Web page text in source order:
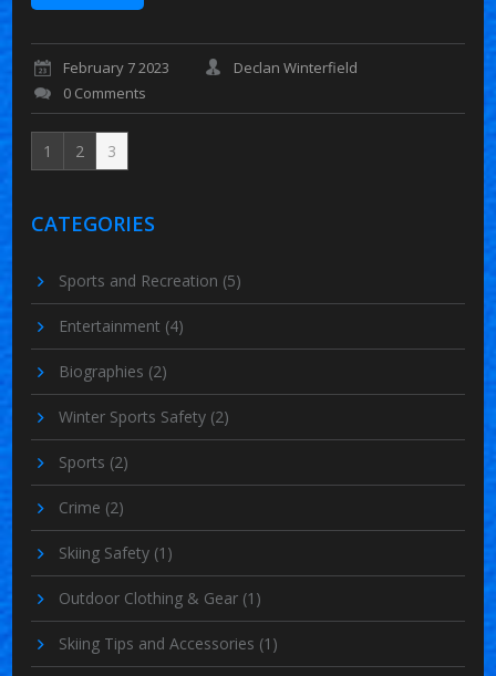
February 7 2023
Declan Winterfield
0 Comments
1 2 3
CATEGORIES
Sports and Recreation (5)
Entertainment (4)
Biographies (2)
Winter Sports Safety (2)
Sports (2)
Crime (2)
Skiing Safety (1)
Outdoor Clothing & Gear (1)
Skiing Tips and Accessories (1)